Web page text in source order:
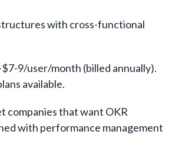
with cross-functional
9/user/month (billed annually).
available.
companies that want OKR
with performance management